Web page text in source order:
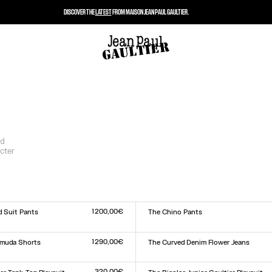
Suit Pants
1 200,00€
The Chino Pants
XSSMLXL
Shorts
1 290,00€
The Curved Denim Flower Jeans
24252627282930313233
DISCOVER THELATESTFROM MAISON JEAN PAUL GAULTIER.